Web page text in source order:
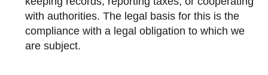
with authorities. The legal basis for this is the
compliance with a legal obligation to which we
are subject.